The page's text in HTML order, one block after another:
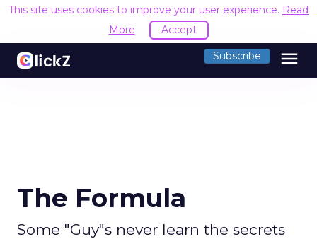
This site uses cookies to improve your user experience. Read
More
Accept
Subscribe menu
The Formula
Some "Guy"s never learn the secrets